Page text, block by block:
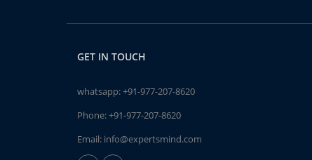
GET IN TOUCH
whatsapp:+91-977-207-8620
Phone:+91-977-207-8620
Email: info@expertsmind.com